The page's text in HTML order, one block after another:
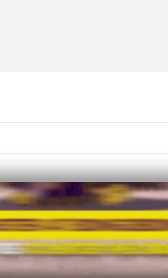
2026 All Rights Reserves - ZMB
Privacy Policy Terms